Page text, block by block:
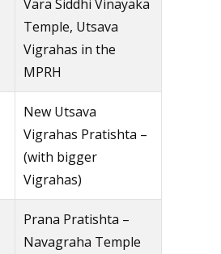
Vara Siddhi Vinayaka
Temple, Utsava
Vigrahas in the
MPRH
New Utsava
Vigrahas Pratishta –
(with bigger
Vigrahas)
Prana Pratishta –
Navagraha Temple